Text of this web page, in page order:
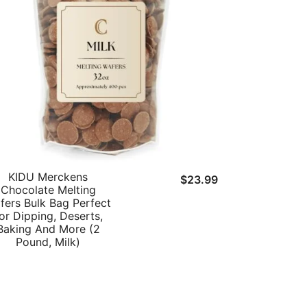
KIDU Merckens
Chocolate Melting
Bulk Bag Perfect
Dipping, Deserts,
And More (2
Pound, Milk)
$23.99